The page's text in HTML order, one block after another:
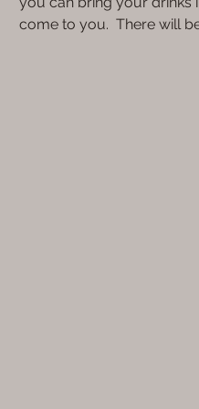
come to you.  There will